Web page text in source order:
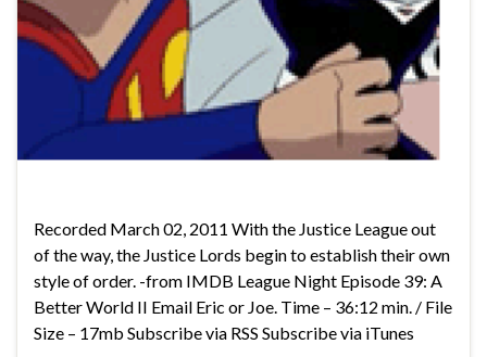
Recorded March 02, 2011 With the Justice League out
of the way, the Justice Lords begin to establish their own
style of order. -from IMDB League Night Episode 39: A
Better World II Email Eric or Joe. Time – 36:12 min. / File
Size – 17mb Subscribe via RSS Subscribe via iTunes